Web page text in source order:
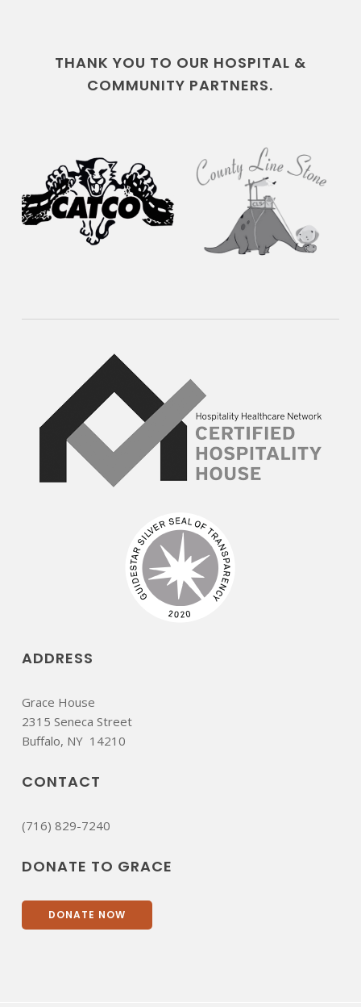
THANK YOU TO OUR HOSPITAL &
COMMUNITY PARTNERS.
ADDRESS
Grace House
2315 Seneca Street
​Buffalo, NY 14210
CONTACT
(716) 829-7240
DONATE TO GRACE
DONATE NOW